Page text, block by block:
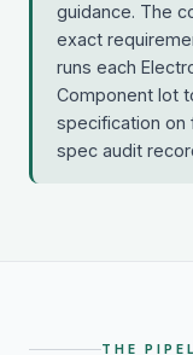
guidance. The
exact
runs each
Component lot
specification on
spec audit
THE